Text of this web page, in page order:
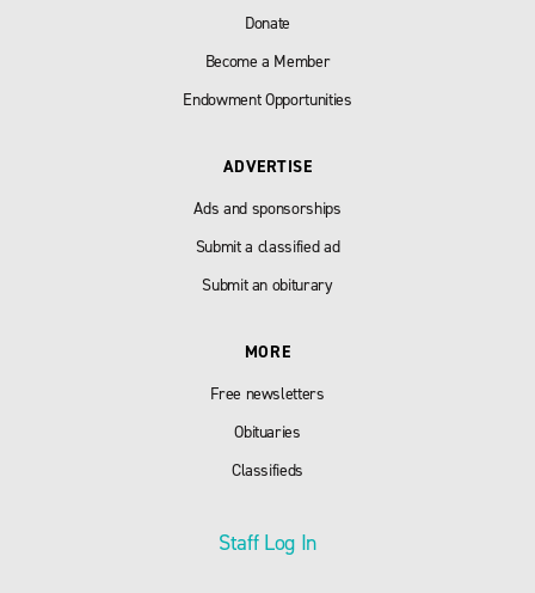
Donate
Become a Member
Endowment Opportunities
ADVERTISE
Ads and sponsorships
Submit a classified ad
Submit an obiturary
MORE
Free newsletters
Obituaries
Classifieds
Staff Log In